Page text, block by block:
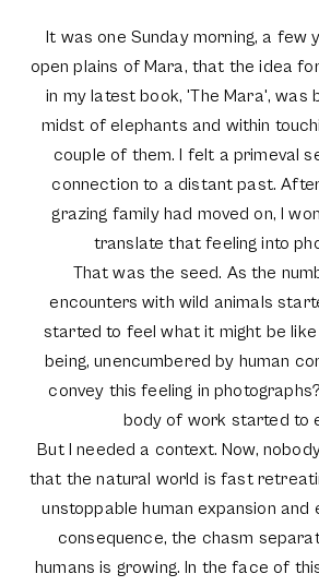
It was one Sunday morning, a few
open plains of Mara, that the idea
in my latest book, 'The Mara', was
midst of elephants and within
couple of them. I felt a primeval
connection to a distant past.
grazing family had moved on, I
translate that feeling into
That was the seed. As the
encounters with wild animals
started to feel what it might be like
being, unencumbered by human
convey this feeling in
body of work started to
But I needed a context. Now,
that the natural world is fast
unstoppable human expansion and
consequence, the chasm
humans is growing. In the face of